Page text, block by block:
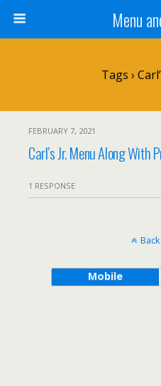
Menu
Tags ›
FEBRUARY 7, 2021
Carl’s Jr. Menu Along With
1 RESPONSE
Mobile